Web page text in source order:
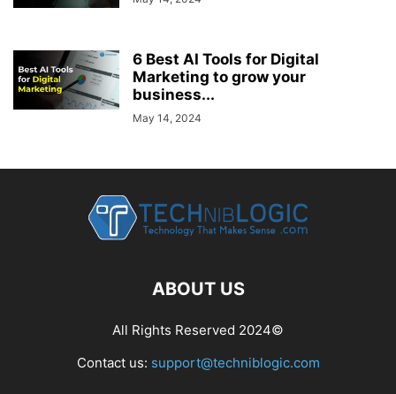
6 Best AI Tools for Digital
Marketing to grow your
business...
May 14, 2024
ABOUT US
All Rights Reserved 2024©
Contact us: support@techniblogic.com